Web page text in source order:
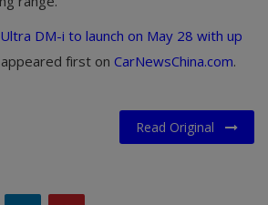
DM-i to launch on May 28 with up
appeared first on CarNewsChina.com.
Read Original